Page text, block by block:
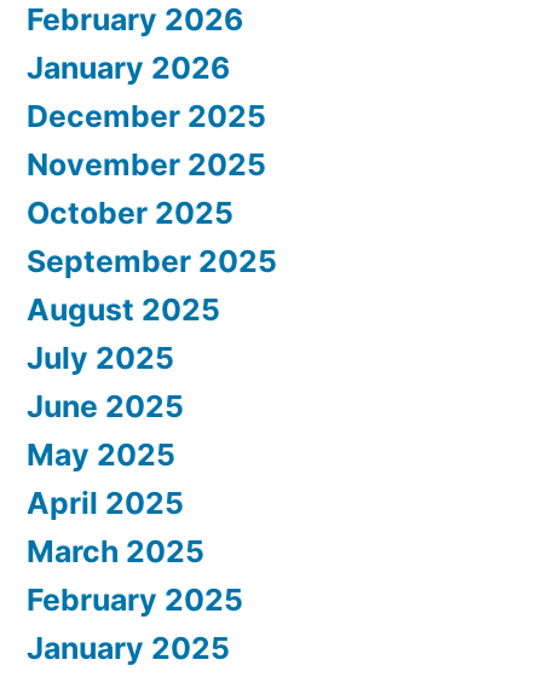
February 2026
January 2026
December 2025
November 2025
October 2025
September 2025
August 2025
July 2025
June 2025
May 2025
April 2025
March 2025
February 2025
January 2025